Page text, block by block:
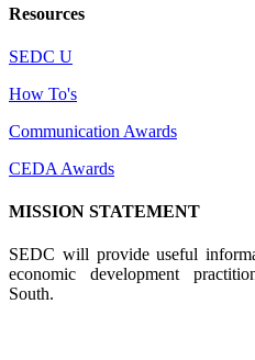
Resources
SEDC U
How To's
Communication Awards
CEDA Awards
MISSION STATEMENT
SEDC will provide useful
economic development
South.